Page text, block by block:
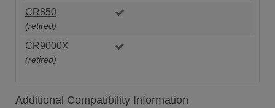
CR850
(retired)
CR9000X
(retired)
Additional Compatibility Information